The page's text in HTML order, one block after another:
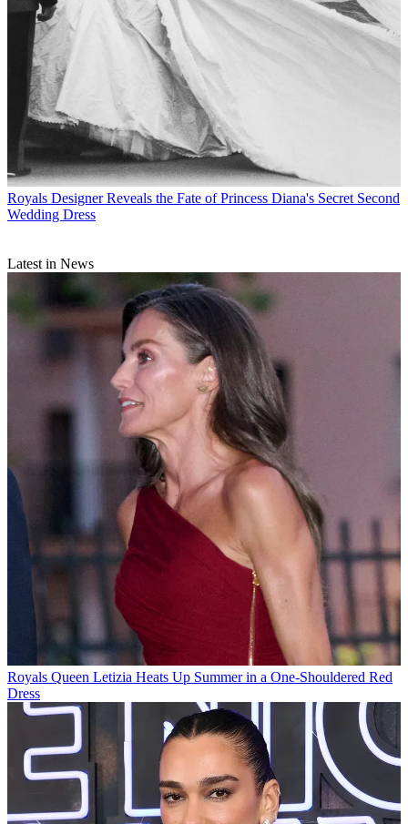
Royals Designer Reveals the Fate of Princess Diana's Secret Second
Wedding Dress
Latest in News
Royals Queen Letizia Heats Up Summer in a One-Shouldered Red
Dress